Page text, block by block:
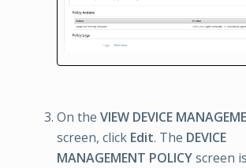
On the VIEW DEVICE
screen, click Edit. The DEVICE
MANAGEMENT POLICYscreen